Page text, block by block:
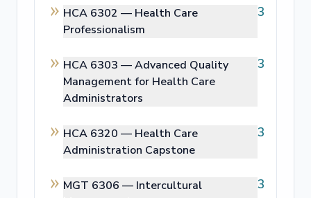
HCA 6302 — Health Care
Professionalism
3
HCA 6303 —Advanced Quality
Management for Health Care
Administrators
3
HCA 6320 — Health Care
Administration Capstone
3
MGT 6306 — Intercultural
3